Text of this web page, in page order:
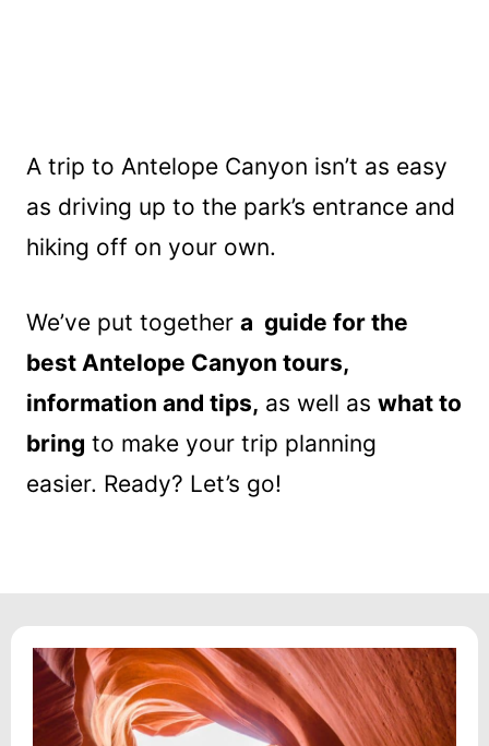
A trip to Antelope Canyon isn’t as easy
as driving up to the park’s entrance and
hiking off on your own.
We’ve put together a guide for the
best Antelope Canyon tours,
information and tips, as well as what to
bring to make your trip planning
easier. Ready? Let’s go!